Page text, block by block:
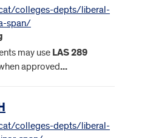
colleges-depts/liberal-
span/
may use LAS289
approved...
colleges-depts/liberal-